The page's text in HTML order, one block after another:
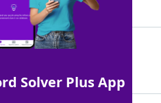
Solver Plus App